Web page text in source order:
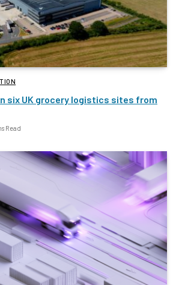
six UK grocery logistics sites from
Read